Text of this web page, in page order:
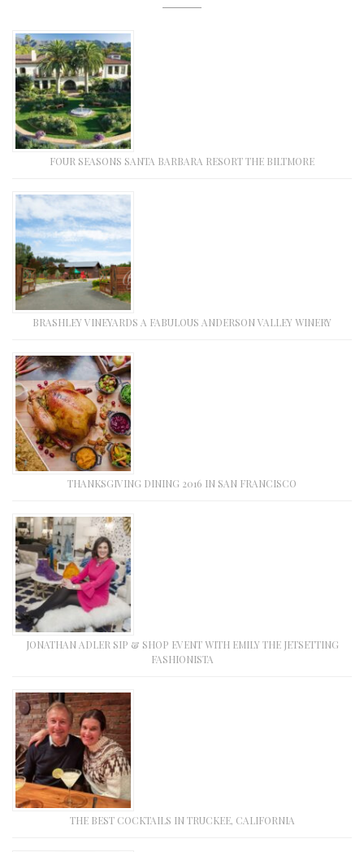
FOUR SEASONS SANTA BARBARA RESORT THE BILTMORE
BRASHLEY VINEYARDS A FABULOUS ANDERSON VALLEY WINERY
THANKSGIVING DINING 2016 IN SAN FRANCISCO
JONATHAN ADLER SIP & SHOP EVENT WITH EMILY THE JETSETTING
FASHIONISTA
THE BEST COCKTAILS IN TRUCKEE, CALIFORNIA